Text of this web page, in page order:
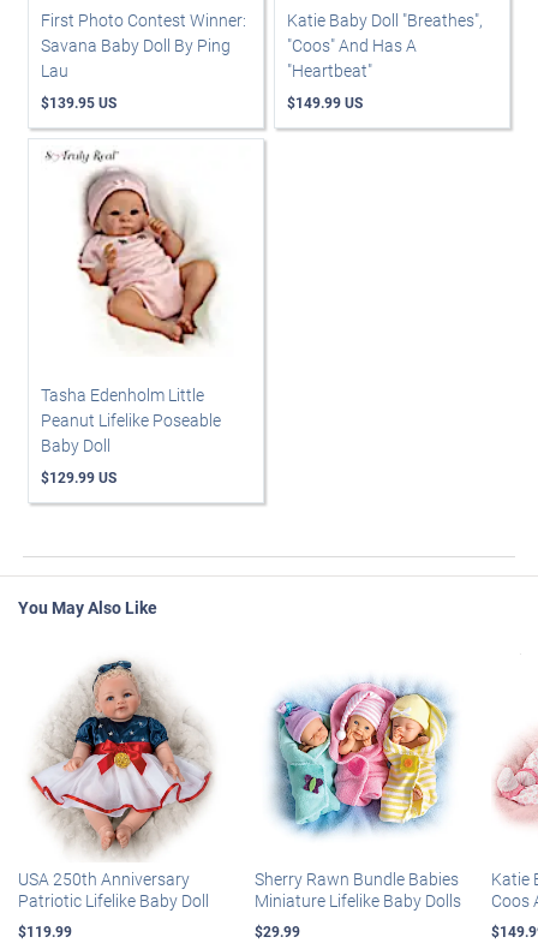
First Photo Contest Winner:
Savana Baby Doll By Ping
Lau
$139.95 US
Katie Baby Doll "Breathes",
"Coos" And Has A
"Heartbeat"
$149.99 US
Tasha Edenholm Little
Peanut Lifelike Poseable
Baby Doll
$129.99 US
You May Also Like
USA 250th Anniversary
Patriotic Lifelike Baby Doll
$119.99
Sherry Rawn Bundle Babies
Miniature Lifelike Baby Dolls
$29.99
Katie
Coos